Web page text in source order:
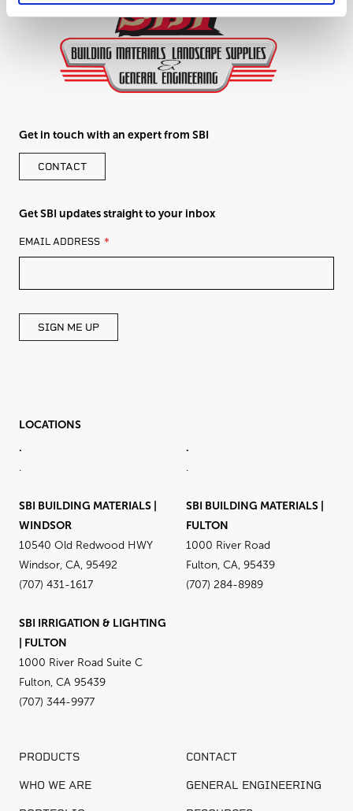
Get in touch with an expert from SBI
CONTACT
Get SBI updates straight to your inbox
LEAVE
THIS
BLANK
EMAIL ADDRESS
SIGN ME UP
LOCATIONS
.
.
.
.
SBI BUILDING MATERIALS |
WINDSOR
10540 Old Redwood HWY
Windsor, CA, 95492
(707) 431-1617
SBI BUILDING MATERIALS |
FULTON
1000 River Road
Fulton, CA, 95439
(707) 284-8989
SBI IRRIGATION & LIGHTING
| FULTON
1000 River Road Suite C
Fulton, CA 95439
(707) 344-9977
PRODUCTS CONTACT
WHO WE ARE GENERAL ENGINEERING